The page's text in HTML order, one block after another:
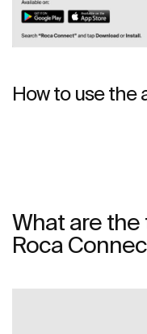
How to use the
What are
Roca